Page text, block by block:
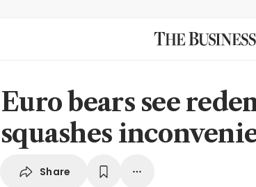
Euro bears see
squashes
Share